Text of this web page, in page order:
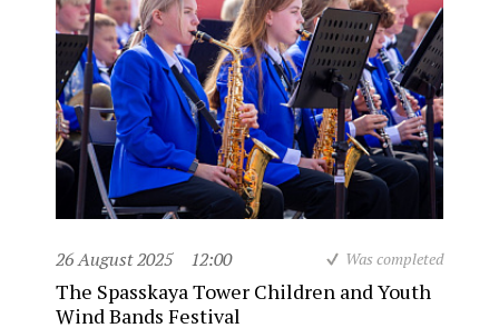
26 August 2025 12:00 Was completed
The Spasskaya Tower Children and Youth
Wind Bands Festival